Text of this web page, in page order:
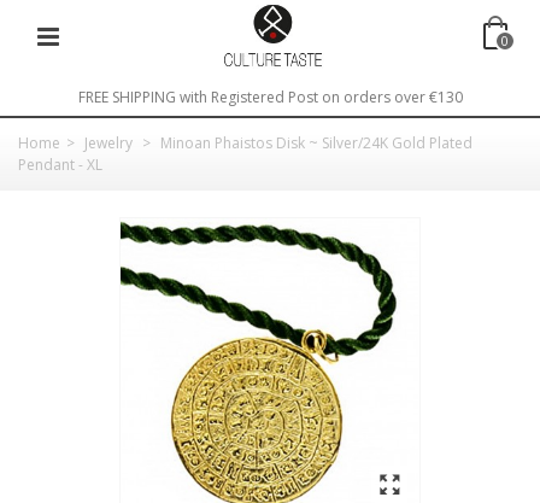
0
FREE SHIPPING with Registered Post on orders over €130
Home > Jewelry > Minoan Phaistos Disk ~ Silver/24K Gold Plated
Pendant - XL